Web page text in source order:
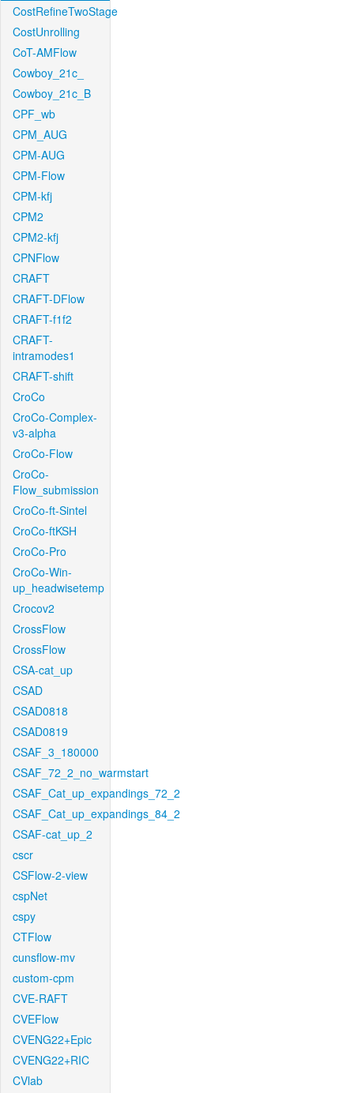
CostRefineTwoStage
CostUnrolling
CoT-AMFlow
Cowboy_21c_
Cowboy_21c_B
CPF_wb
CPM_AUG
CPM-AUG
CPM-Flow
CPM-kfj
CPM2
CPM2-kfj
CPNFlow
CRAFT
CRAFT-DFlow
CRAFT-f1f2
CRAFT-
intramodes1
CRAFT-shift
CroCo
CroCo-Complex-
v3-alpha
CroCo-Flow
CroCo-
Flow_submission
CroCo-ft-Sintel
CroCo-ftKSH
CroCo-Pro
CroCo-Win-
up_headwisetemp
Crocov2
CrossFlow
CrossFlow
CSA-cat_up
CSAD
CSAD0818
CSAD0819
CSAF_3_180000
CSAF_72_2_no_warmstart
CSAF_Cat_up_expandings_72_2
CSAF_Cat_up_expandings_84_2
CSAF-cat_up_2
cscr
CSFlow-2-view
cspNet
cspy
CTFlow
cunsflow-mv
custom-cpm
CVE-RAFT
CVEFlow
CVENG22+Epic
CVENG22+RIC
CVlab